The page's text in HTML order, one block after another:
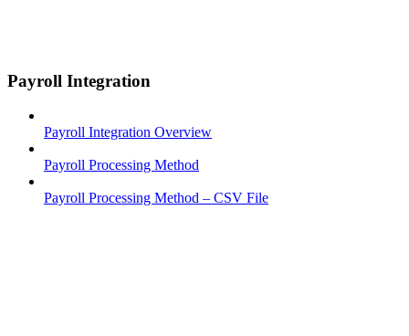
Payroll Integration
Payroll Integration Overview
Payroll Processing Method
Payroll Processing Method – CSV File